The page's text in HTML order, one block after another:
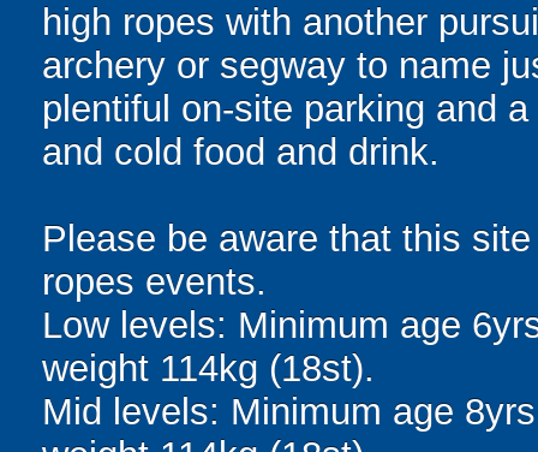
high ropes with another
archery or segway to name
plentiful on-site parking and
and cold food and drink.
Please be aware that this
ropes events.
Low levels: Minimum age
weight 114kg (18st).
Mid levels: Minimum age